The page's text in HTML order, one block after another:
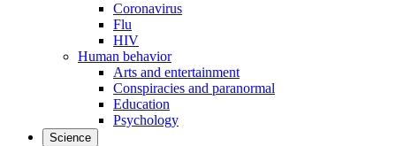
Coronavirus
Flu
HIV
Human behavior
Arts and entertainment
Conspiracies and paranormal
Education
Psychology
Science